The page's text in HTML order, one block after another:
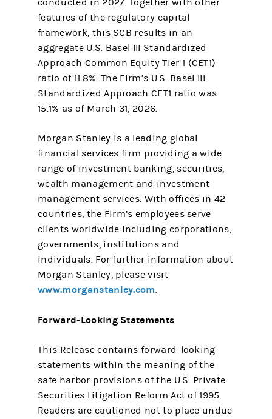
conducted in 2027. Together with other
features of the regulatory capital
framework, this SCB results in an
aggregate U.S. Basel III Standardized
Approach Common Equity Tier 1 (CET1)
ratio of 11.8%. The Firm’s U.S. Basel III
Standardized Approach CET1 ratio was
15.1% as of March 31, 2026.
Morgan Stanley is a leading global
financial services firm providing a wide
range of investment banking, securities,
wealth management and investment
management services. With offices in 42
countries, the Firm’s employees serve
clients worldwide including corporations,
governments, institutions and
individuals. For further information about
Morgan Stanley, please visit
www.morganstanley.com.
Forward-Looking Statements
This Release contains forward-looking
statements within the meaning of the
safe harbor provisions of the U.S. Private
Securities Litigation Reform Act of 1995.
Readers are cautioned not to place undue